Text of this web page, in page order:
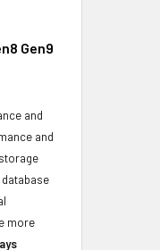
Gen9
and
and
more